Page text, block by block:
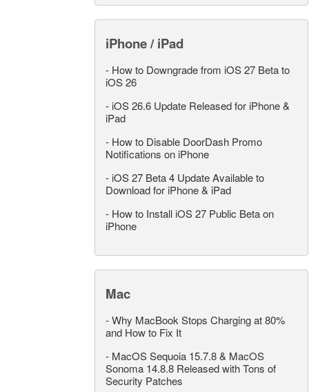
iPhone / iPad
- How to Downgrade from iOS 27 Beta to
iOS 26
- iOS 26.6 Update Released for iPhone &
iPad
- How to Disable DoorDash Promo
Notifications on iPhone
- iOS 27 Beta 4 Update Available to
Download for iPhone & iPad
- How to Install iOS 27 Public Beta on
iPhone
Mac
-Why MacBook Stops Charging at 80%
and How to Fix It
- MacOS Sequoia 15.7.8 & MacOS
Sonoma 14.8.8 Released with Tons of
Security Patches